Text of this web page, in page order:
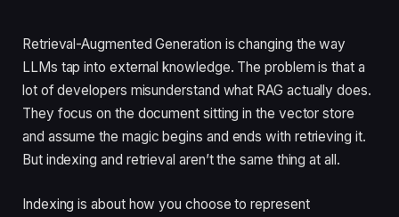
Retrieval-Augmented Generation is changing the way
LLMs tap into external knowledge. The problem is that a
lot of developers misunderstand what RAG actually does.
They focus on the document sitting in the vector store
and assume the magic begins and ends with retrieving it.
But indexing and retrieval aren’t the same thing at all.
Indexing is about how you choose to represent